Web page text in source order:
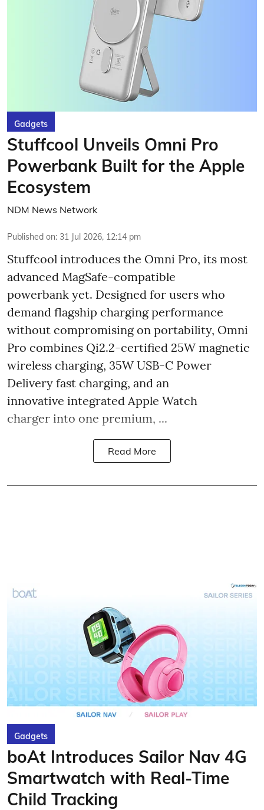
Gadgets
Stuffcool Unveils Omni Pro
Powerbank Built for the Apple
Ecosystem
NDM News Network
Published on: 31 Jul 2026, 12:14 pm
Stuffcool introduces the Omni Pro, its most
advanced MagSafe-compatible
powerbank yet. Designed for users who
demand flagship charging performance
without compromising on portability, Omni
Pro combines Qi2.2-certified 25W magnetic
wireless charging, 35W USB-C Power
Delivery fast charging, and an
innovative integrated Apple Watch
charger into one premium, ...
Read More
Gadgets
boAt Introduces Sailor Nav 4G
Smartwatch with Real-Time
Child Tracking